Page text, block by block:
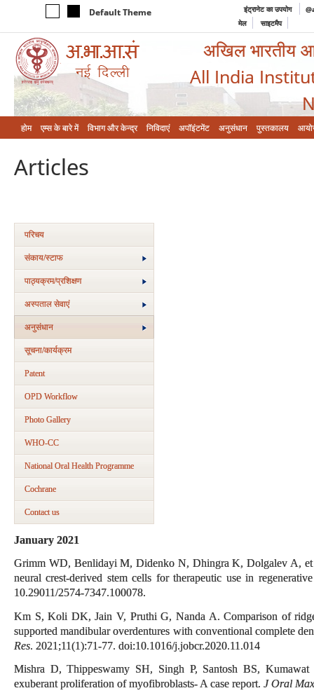
Default Theme इंट्रानेट का उपयोग
मेल
साइटमैप
अखिल भारतीय
All India
होम एम्‍स के बारे में विभाग और केन्‍द्र निविदाएं अपॉइंटमेंट अनुसंधान पुस्तकालय
Articles
परिचय
संकाय/स्‍टाफ
पाठ्यक्रम/प्रशिक्षण
अस्‍पताल सेवाएं
अनुसंधान
सूचना/कार्यक्रम
Patent
OPD Workflow
Photo Gallery
WHO-CC
National Oral Health Programme
Cochrane
Contact us
January 2021
Grimm WD, Benlidayi M, Didenko N, Dhingra K, Dolgalev A, et
neural crest-derived stem cells for therapeutic use in
10.29011/2574-7347.100078.
Km S, Koli DK, Jain V, Pruthi G, Nanda A. Comparison of
supported mandibular overdentures with conventional complete
Res. 2021;11(1):71-77. doi:10.1016/j.jobcr.2020.11.014
Mishra D, Thippeswamy SH, Singh P, Santosh BS,
exuberant proliferation of myofibroblasts- A case report. J Oral